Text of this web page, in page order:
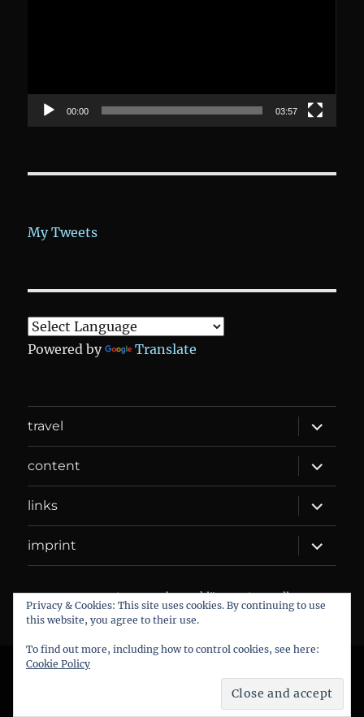
00:00 03:57
My Tweets
Powered by Translate
travel
expand
child
menu
content
expand
child
menu
links
expand
child
menu
imprint
expand
child
menu
DANIEL WEBER Datenschutzerklärung
Proudly
powered by WordPress
Privacy & Cookies: This site uses cookies. By continuing to use
this website, you agree to their use.
To find out more, including how to control cookies, see here:
Cookie Policy